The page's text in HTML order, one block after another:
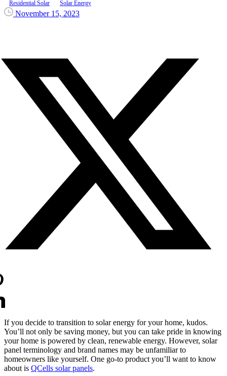
Residential Solar Solar Energy
November 15, 2023
If you decide to transition to solar energy for your home, kudos.
You’ll not only be saving money, but you can take pride in knowing
your home is powered by clean, renewable energy. However, solar
panel terminology and brand names may be unfamiliar to
homeowners like yourself. One go-to product you’ll want to know
about is QCells solar panels.